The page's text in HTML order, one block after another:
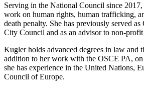
Serving in the National Council since
work on human rights, human trafficking,
death penalty. She has previously served
City Council and as an advisor to non-
Kugler holds advanced degrees in law and
addition to her work with the OSCE PA, on
she has experience in the United Nations,
Council of Europe.